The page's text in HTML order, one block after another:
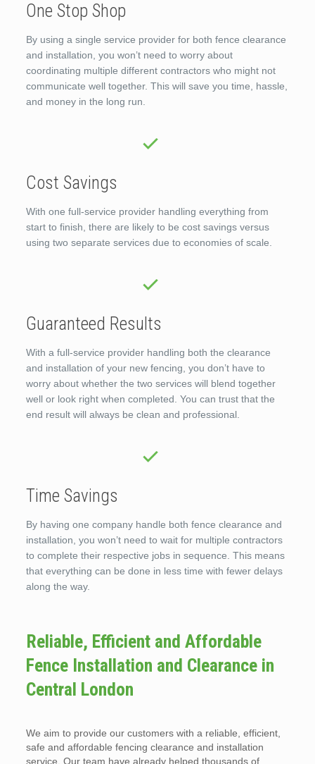
One Stop Shop
By using a single service provider for both fence clearance
and installation, you won’t need to worry about
coordinating multiple different contractors who might not
communicate well together. This will save you time, hassle,
and money in the long run.
Cost Savings
With one full-service provider handling everything from
start to finish, there are likely to be cost savings versus
using two separate services due to economies of scale.
Guaranteed Results
With a full-service provider handling both the clearance
and installation of your new fencing, you don’t have to
worry about whether the two services will blend together
well or look right when completed. You can trust that the
end result will always be clean and professional.
Time Savings
By having one company handle both fence clearance and
installation, you won’t need to wait for multiple contractors
to complete their respective jobs in sequence. This means
that everything can be done in less time with fewer delays
along the way.
Reliable, Efficient and Affordable
Fence Installation and Clearance in
Central London
We aim to provide our customers with a reliable, efficient,
safe and affordable fencing clearance and installation
service. Our team have already helped thousands of